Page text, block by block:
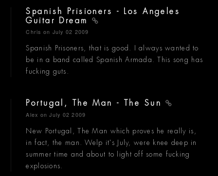
Spanish Prisioners - Los Angeles
Guitar Dream
Chris on July 02 2009
Spanish Prisoners, that is good. I always wanted to
be in a band called Spanish Armada. This song has
fucking guts.
Portugal, The Man - The Sun
Alex on July 02 2009
New Portugal, The Man which proves he really is,
in fact, the man. Welp it's July, were knee deep in
summer time and about to light off some fucking
explosions.